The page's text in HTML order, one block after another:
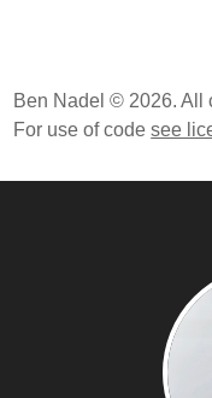
Ben Nadel © 2026. All
For use of codesee